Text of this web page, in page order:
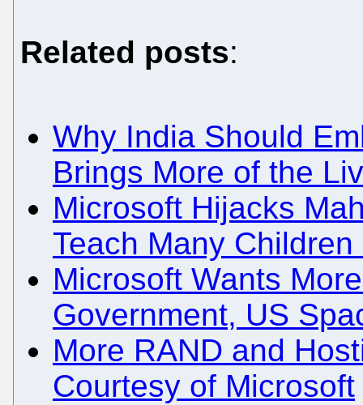
Related posts:
Why India Should
Brings More of the
Microsoft Hijacks
Teach Many
Microsoft Wants
Government, US
More RAND and
Courtesy of Microsoft